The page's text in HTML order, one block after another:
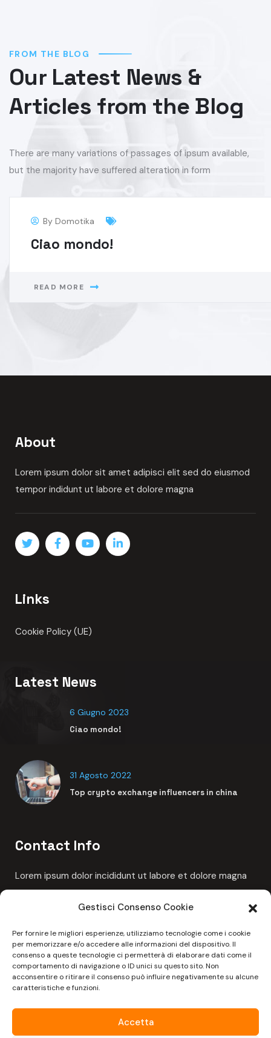
Gestisci Consenso Cookie
Per fornire le migliori esperienze, utilizziamo tecnologie come i cookie
per memorizzare e/o accedere alle informazioni del dispositivo. Il
consenso a queste tecnologie ci permetterà di elaborare dati come il
comportamento di navigazione o ID unici su questo sito. Non
acconsentire o ritirare il consenso può influire negativamente su alcune
caratteristiche e funzioni.
Accetta
FROM THE BLOG
Our Latest News &
Articles from the Blog
There are many variations of passages of ipsum available,
but the majority have suffered alteration in form
ByDomotika Consulting
Top crypto exchange influencers in
READ MORE
tempor indidunt ut labore et dolore magna
Links
Cookie Policy (UE)
Latest News
6 Giugno 2023